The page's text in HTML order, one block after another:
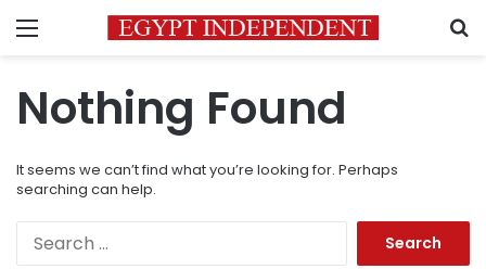
Menu
Nothing Found
It seems we can’t find what you’re looking for. Perhaps
searching can help.